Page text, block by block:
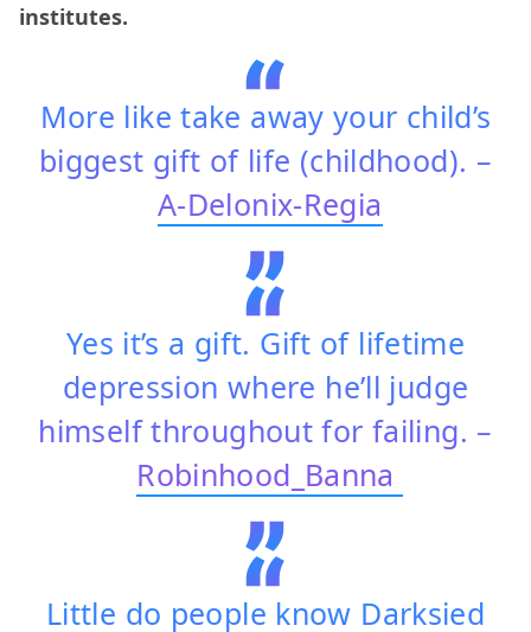
institutes.
More like take away your child’s
biggest gift of life (childhood). –
A-Delonix-Regia
Yes it’s a gift. Gift of lifetime
depression where he’ll judge
himself throughout for failing. –
Robinhood_Banna
Little do people know Darksied